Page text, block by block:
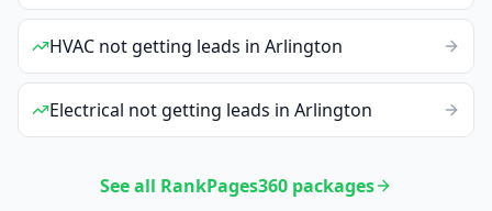
HVAC not getting leads in Arlington
Electrical not getting leads in Arlington
See all RankPages360 packages